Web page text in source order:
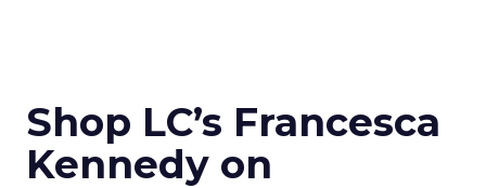
Shop LC’s Francesca
Kennedy on